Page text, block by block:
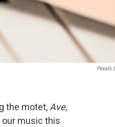
the motet,Ave,
our music this